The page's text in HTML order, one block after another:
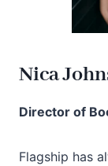
Nica
Director of
Flagship has